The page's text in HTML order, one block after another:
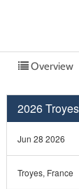
Overview
2026
Jun 28 2026
Troyes, France